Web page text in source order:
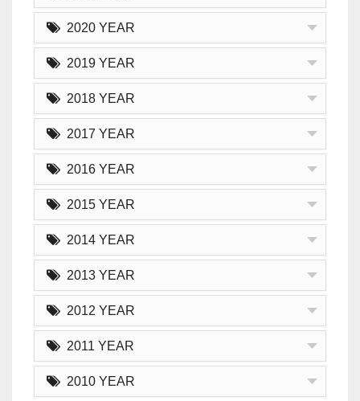
2020 YEAR
2019 YEAR
2018 YEAR
2017 YEAR
2016 YEAR
2015 YEAR
2014 YEAR
2013 YEAR
2012 YEAR
2011 YEAR
2010 YEAR